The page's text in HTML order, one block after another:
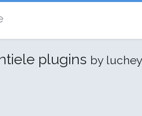
plugins by